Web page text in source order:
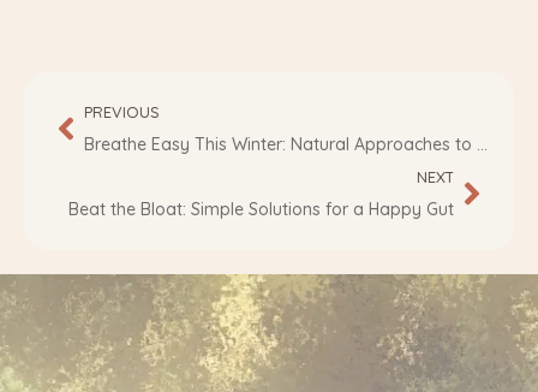
PREVIOUS
Breathe Easy This Winter: Natural Approaches to Asthma Management
NEXT
Beat the Bloat: Simple Solutions for a Happy Gut